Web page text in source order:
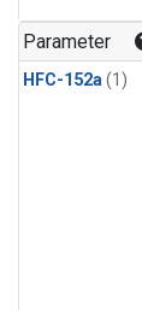
Parameter
HFC-152a(1)